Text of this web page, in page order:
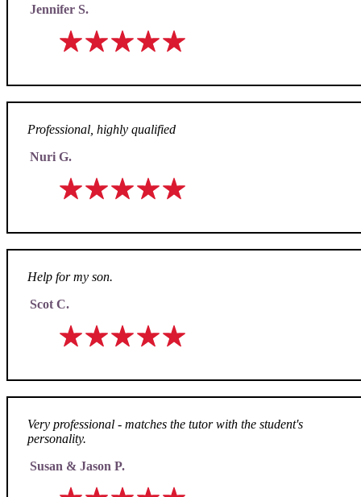
Jennifer S.
Professional, highly qualified
Nuri G.
Help for my son.
Scot C.
Very professional - matches the tutor with the student's
personality.
Susan & Jason P.